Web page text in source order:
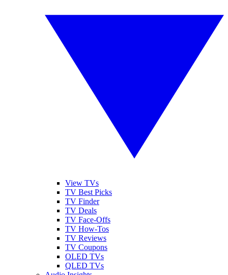
View TVs
TV Best Picks
TV Finder
TV Deals
TV Face-Offs
TV How-Tos
TV Reviews
TV Coupons
OLED TVs
QLED TVs